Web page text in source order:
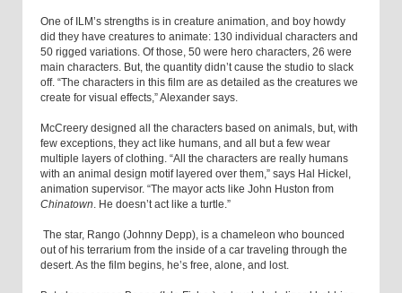
One of ILM’s strengths is in creature animation, and boy howdy
did they have creatures to animate: 130 individual characters and
50 rigged variations. Of those, 50 were hero characters, 26 were
main characters. But, the quantity didn’t cause the studio to slack
off. “The characters in this film are as detailed as the creatures we
create for visual effects,” Alexander says.
McCreery designed all the characters based on animals, but, with
few exceptions, they act like humans, and all but a few wear
multiple layers of clothing. “All the characters are really humans
with an animal design motif layered over them,” says Hal Hickel,
animation supervisor. “The mayor acts like John Huston from
Chinatown . He doesn’t act like a turtle.”
The star, Rango (Johnny Depp), is a chameleon who bounced
out of his terrarium from the inside of a car traveling through the
desert. As the film begins, he’s free, alone, and lost.